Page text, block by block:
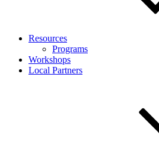
Resources
Programs
Workshops
Local Partners